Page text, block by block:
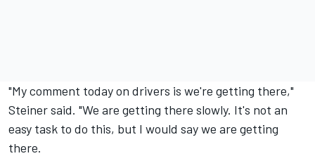
"My comment today on drivers is we're getting there,"
Steiner said. "We are getting there slowly. It's not an
easy task to do this, but I would say we are getting
there.